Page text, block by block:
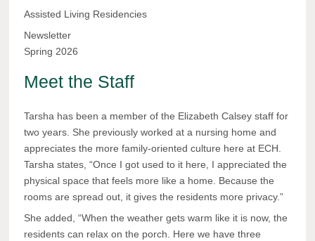
Assisted Living Residencies
Newsletter
Spring 2026
Meet the Staff
Tarsha has been a member of the Elizabeth Calsey staff for
two years. She previously worked at a nursing home and
appreciates the more family-oriented culture here at ECH.
Tarsha states, “Once I got used to it here, I appreciated the
physical space that feels more like a home. Because the
rooms are spread out, it gives the residents more privacy.”
She added, “When the weather gets warm like it is now, the
residents can relax on the porch. Here we have three